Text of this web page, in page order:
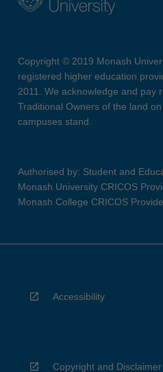
Copyright © 2019 Monash
registered higher education
2011. We acknowledge and pay
Traditional Owners of the land
campuses stand.
Authorised by: Student and
Monash University CRICOS
Monash College CRICOS
Accessibility
Copyright and Disclaimer